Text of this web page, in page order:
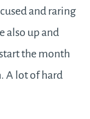
and raring
also up and
the month
A lot of hard